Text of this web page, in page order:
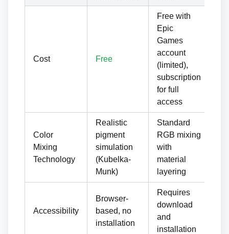
Cost Free
Free with
Epic
Games
account
(limited),
subscription
for full
access
Color
Mixing
Technology
Realistic
pigment
simulation
(Kubelka-
Munk)
Standard
RGB mixing
with
material
layering
Accessibility
Browser-
based, no
installation
Requires
download
and
installation